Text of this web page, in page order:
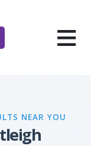
≡
NEAR YOU